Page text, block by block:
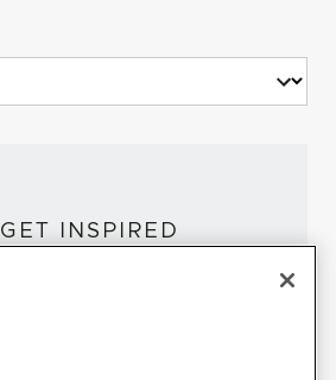
GET INSPIRED